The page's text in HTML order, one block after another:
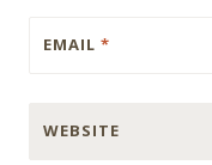
EMAIL *
WEBSITE